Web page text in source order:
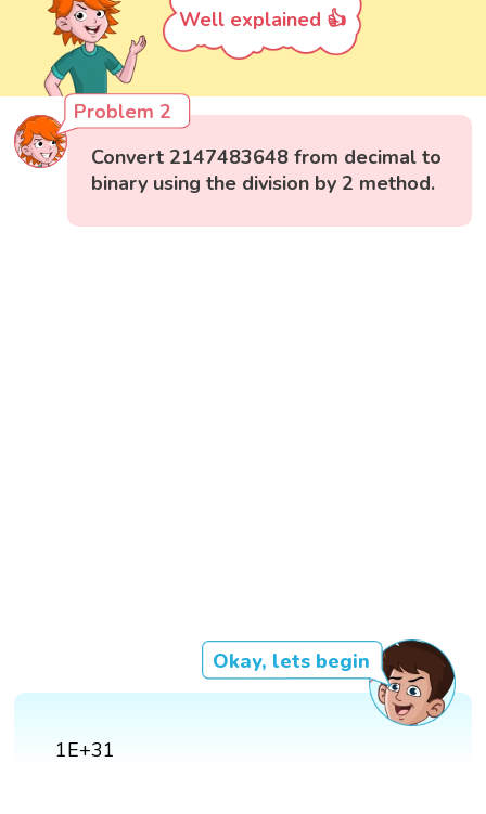
Well explained 👍
Problem 2
Convert 2147483648 from decimal to
binary using the division by 2 method.
Okay, lets begin
1E+31